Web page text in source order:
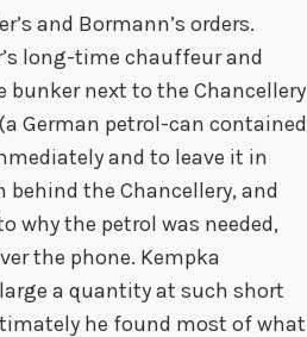
and Bormann’s orders.
long-time chauffeur and
next to the Chancellery
German petrol-can contained
and to leave it in
the Chancellery, and
why the petrol was needed,
the phone. Kempka
a quantity at such short
he found most of what